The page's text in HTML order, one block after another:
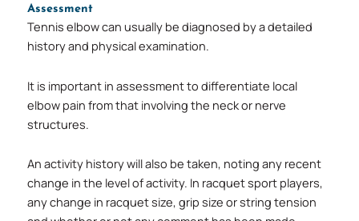
Assessment
Tennis elbow can usually be diagnosed by a detailed
history and physical examination.
It is important in assessment to differentiate local
elbow pain from that involving the neck or nerve
structures.
An activity history will also be taken, noting any recent
change in the level of activity. In racquet sport players,
any change in racquet size, grip size or string tension